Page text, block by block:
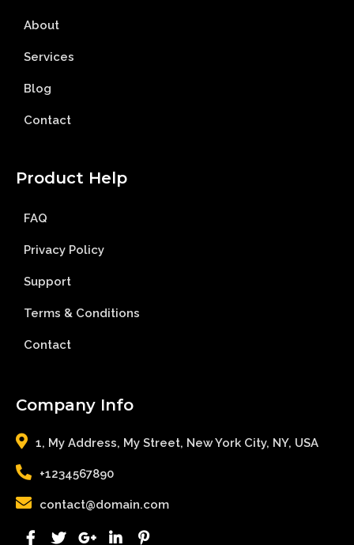
About
Services
Blog
Contact
Product Help
FAQ
Privacy Policy
Support
Terms & Conditions
Contact
Company Info
1, My Address, My Street, New York City, NY, USA
+1234567890
contact@domain.com